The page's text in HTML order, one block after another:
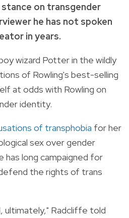
stance on transgender
he has not spoken
in years.
wizard Potter in the wildly
of Rowling's best-selling
at odds with Rowling on
identity.
of transphobia for her
sex over gender
has long campaigned for
the rights of trans
ultimately," Radcliffe told